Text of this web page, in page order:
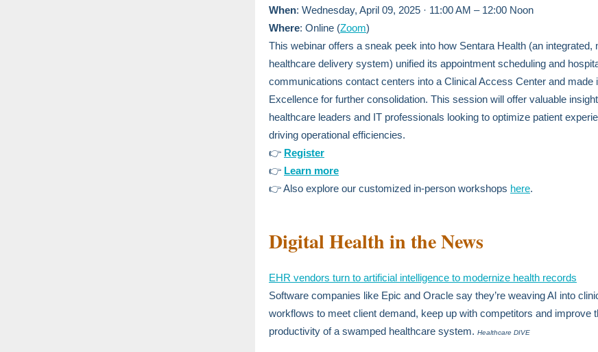
When: Wednesday, April 09, 2025 · 11:00 AM – 12:00 Noon
Where: Online (Zoom)
This webinar offers a sneak peek into how Sentara Health (an integrated,
healthcare delivery system) unified its appointment scheduling and
communications contact centers into a Clinical Access Center and made
Excellence for further consolidation. This session will offer valuable
healthcare leaders and IT professionals looking to optimize patient
driving operational efficiencies.
👉 Register
👉 Learn more
👉 Also explore our customized in-person workshops here.
Digital Health in the News
EHR vendors turn to artificial intelligence to modernize health records
Software companies like Epic and Oracle say they’re weaving AI into
workflows to meet client demand, keep up with competitors and improve
productivity of a swamped healthcare system. Healthcare DIVE